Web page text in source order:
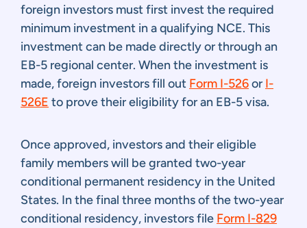
foreign investors must first invest the required
minimum investment in a qualifying NCE. This
investment can be made directly or through an
EB-5 regional center. When the investment is
made, foreign investors fill out Form I-526or I-
526E to prove their eligibility for an EB-5 visa.
Once approved, investors and their eligible
family members will be granted two-year
conditional permanent residency in the United
States. In the final three months of the two-year
conditional residency, investors file Form I-829